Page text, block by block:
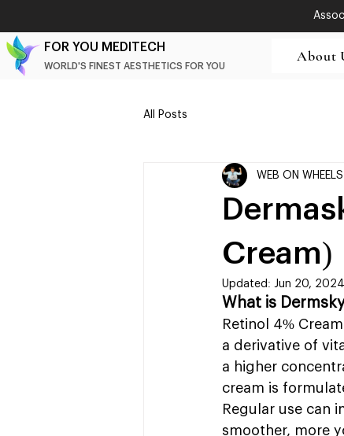
FOR YOU MEDITECH
WORLD'S FINEST AESTHETICS FOR YOU
About
All Posts
Cream)
WEB ON
Updated: Jun 20, 2024
What is
Retinol 4%
a derivative of
a higher
cream is
Regular use can
smoother, more